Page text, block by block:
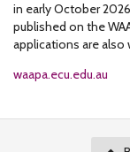
in early October
published on the
applications are also
waapa.ecu.edu.au